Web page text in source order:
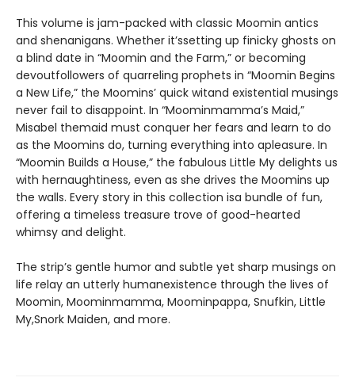
This volume is jam-packed with classic Moomin antics
and shenanigans. Whether it’ssetting up finicky ghosts on
a blind date in “Moomin and the Farm,” or becoming
devoutfollowers of quarreling prophets in “Moomin Begins
a New Life,” the Moomins’ quick witand existential musings
never fail to disappoint. In “Moominmamma’s Maid,”
Misabel themaid must conquer her fears and learn to do
as the Moomins do, turning everything into apleasure. In
“Moomin Builds a House,” the fabulous Little My delights us
with hernaughtiness, even as she drives the Moomins up
the walls. Every story in this collection isa bundle of fun,
offering a timeless treasure trove of good-hearted
whimsy and delight.
The strip’s gentle humor and subtle yet sharp musings on
life relay an utterly humanexistence through the lives of
Moomin, Moominmamma, Moominpappa, Snufkin, Little
My,Snork Maiden, and more.